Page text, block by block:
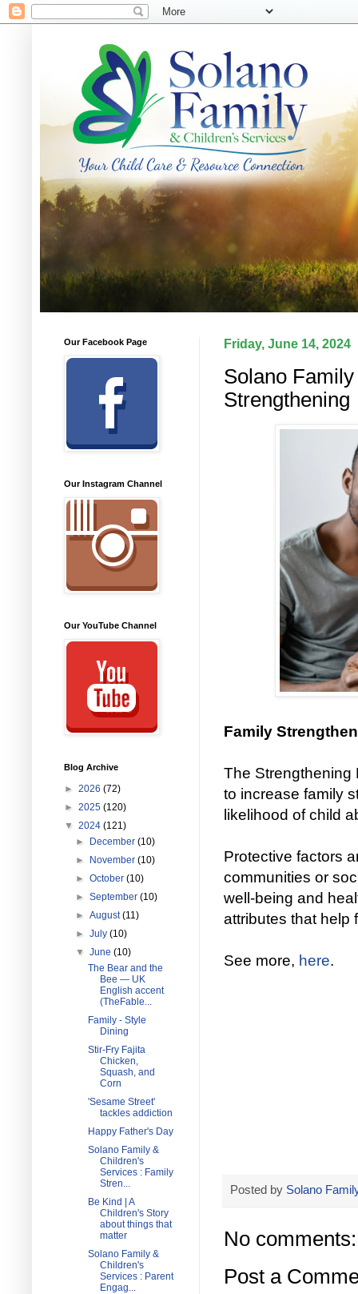
Friday, June 14, 2024
Solano
Strengthening
Family
The Strengthening
to increase family
likelihood of child
Protective factors
communities or
well-being and
attributes that help
See more, here.
Posted by Solano
No comments:
Post a
Our Facebook Page
Our Instagram Channel
Our YouTube Channel
Blog Archive
► 2026 (72)
► 2025 (120)
▼ 2024 (121)
►
December(10)
►
November(10)
►October(10)
►September(10)
►August(11)
►July(10)
▼June(10)
The Bear and the
Bee — UK
English accent
(TheFable...
Family - Style
Dining
Stir-Fry Fajita
Chicken,
Squash, and
Corn
'Sesame Street'
tackles addiction
Happy Father's Day
Solano Family &
Children's
Services : Family
Stren...
Be Kind | A
Children's Story
about things that
matter
Solano Family &
Children's
Services : Parent
Engag...